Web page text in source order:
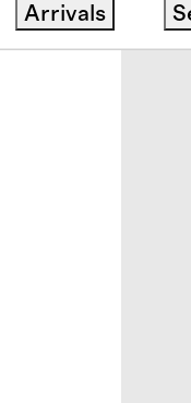
Arrivals